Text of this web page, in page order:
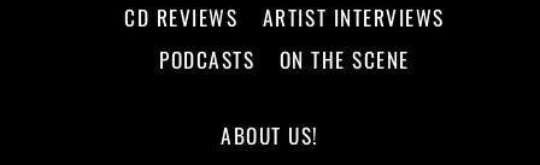
CD REVIEWS
ARTIST INTERVIEWS
PODCASTS
ON THE SCENE
ABOUT US!